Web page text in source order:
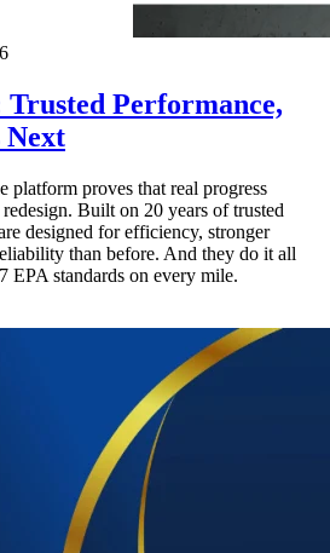
Performance,
proves that real progress
Built on 20 years of trusted
designed for efficiency, stronger
than before. And they do it all
standards on every mile.